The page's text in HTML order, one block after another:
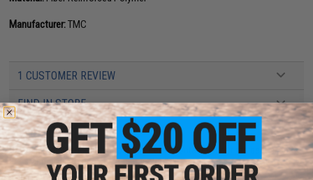
Manufacturer:TMC
1 CUSTOMER REVIEW
FIND IN STORE
Have an urgent question about this item?Contact us, our resident experts
are standing by to answer your questions!
Warning: California's Proposition 65